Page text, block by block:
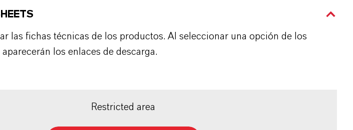
las fichas técnicas de los productos. Al seleccionar una opción de los
los enlaces de descarga.
Restricted area